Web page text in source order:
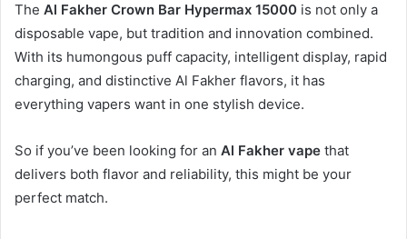
The Al Fakher Crown Bar Hypermax 15000 is not only a
disposable vape, but tradition and innovation combined.
With its humongous puff capacity, intelligent display, rapid
charging, and distinctive Al Fakher flavors, it has
everything vapers want in one stylish device.
So if you’ve been looking for an Al Fakher vape that
delivers both flavor and reliability, this might be your
perfect match.